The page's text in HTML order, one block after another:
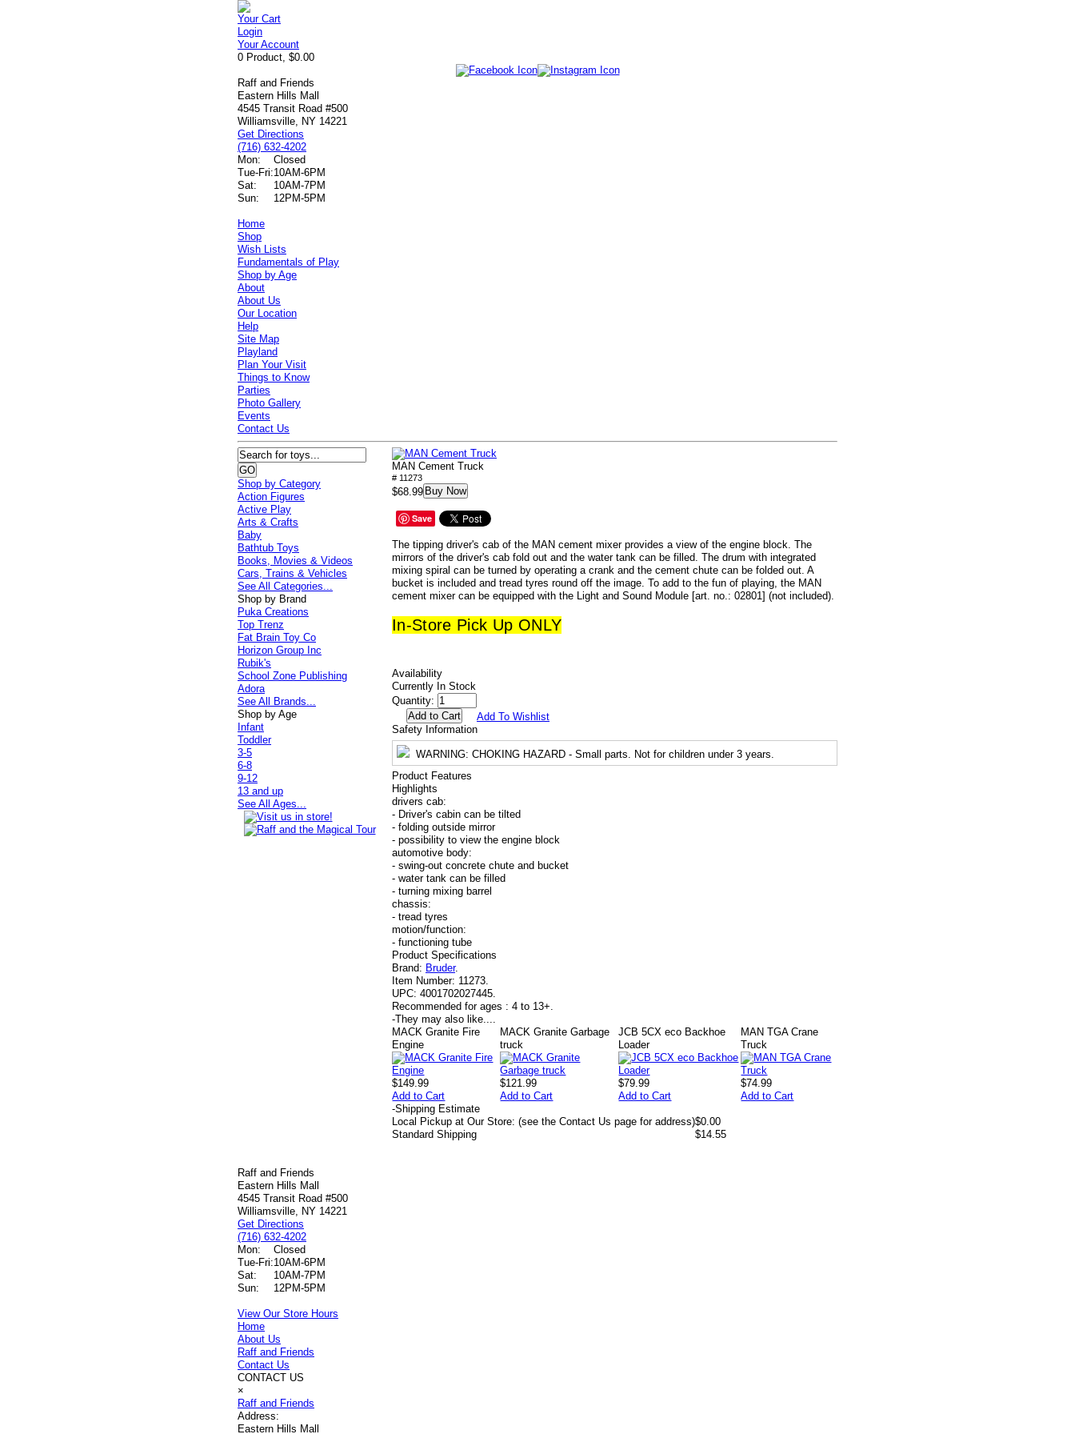
Your Cart
Login
Your Account
0 Product, $0.00
Raff and Friends
Eastern Hills Mall
4545 Transit Road #500
Williamsville, NY 14221
Get Directions
(716) 632-4202
Mon:
Closed
Tue-Fri:10AM-6PM
Sat:
10AM-7PM
Sun:
12PM-5PM
Home
Shop
Wish Lists
Fundamentals of Play
Shop by Age
About
About Us
Our Location
Help
Site Map
Playland
Plan Your Visit
Things to Know
Parties
Photo Gallery
Events
Contact Us
MAN Cement Truck
# 11273
$68.99 Buy Now
Save
The tipping driver's cab of the MAN cement mixer provides a view of the engine block. The
mirrors of the driver's cab fold out and the water tank can be filled. The drum with integrated
mixing spiral can be turned by operating a crank and the cement chute can be folded out. A
bucket is included and tread tyres round off the image. To add to the fun of playing, the MAN
cement mixer can be equipped with the Light and Sound Module [art. no.: 02801] (not included).
In-Store Pick Up ONLY
Availability
Currently In Stock
Quantity:
Add To Wishlist
Safety Information
WARNING: CHOKING HAZARD - Small parts. Not for children under 3 years.
Product Features
Highlights
drivers cab:
- Driver's cabin can be tilted
- folding outside mirror
- possibility to view the engine block
automotive body:
- swing-out concrete chute and bucket
- water tank can be filled
- turning mixing barrel
chassis:
- tread tyres
motion/function:
- functioning tube
Product Specifications
Brand: Bruder.
Item Number: 11273.
UPC: 4001702027445.
Recommended for ages : 4 to 13+.
-They may also like....
MACK Granite Fire
Engine
$149.99
Add to Cart
MACK Granite Garbage
truck
$121.99
Add to Cart
JCB 5CX eco Backhoe
Loader
$79.99
Add to Cart
MAN TGA Crane
Truck
$74.99
Add to Cart
-Shipping Estimate
Local Pickup at Our Store: (see the Contact Us page for address)$0.00
Standard Shipping
$14.55
Shop by Category
Action Figures
Active Play
Arts & Crafts
Baby
Bathtub Toys
Books, Movies & Videos
Cars, Trains & Vehicles
See All Categories...
Shop by Brand
Puka Creations
Top Trenz
Fat Brain Toy Co
Horizon Group Inc
Rubik's
School Zone Publishing
Adora
See All Brands...
Shop by Age
Infant
Toddler
3-5
6-8
9-12
13 and up
See All Ages...
Raff and Friends
Eastern Hills Mall
4545 Transit Road #500
Williamsville, NY 14221
Get Directions
(716) 632-4202
Mon:
Closed
Tue-Fri:10AM-6PM
Sat:
10AM-7PM
Sun:
12PM-5PM
View Our Store Hours
Home
About Us
Raff and Friends
Contact Us
CONTACT US
×
Raff and Friends
Address:
Eastern Hills Mall